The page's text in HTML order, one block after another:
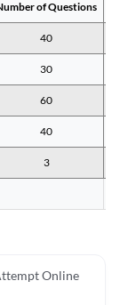
of Questions
40
30
60
40
3
Online